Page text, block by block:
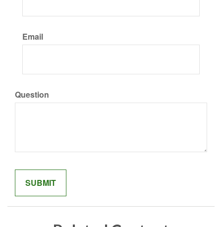
Email
Question